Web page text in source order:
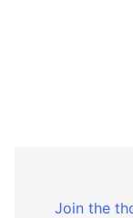
Join the